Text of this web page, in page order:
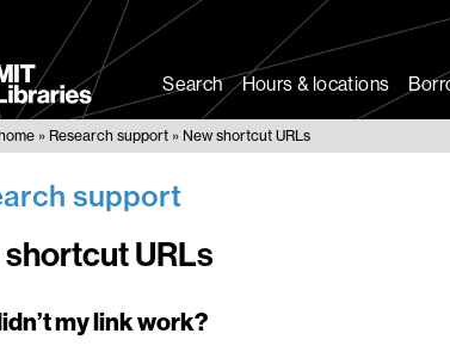
MIT
LibrariesSearch Hours & locations
Research support New shortcut URLs
support
shortcut URLs
my link work?